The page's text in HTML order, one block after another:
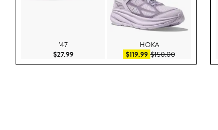
'47
$27.99Current Price $27.99
HOKA
$119.99Sale price $119.99
$150.00After sale